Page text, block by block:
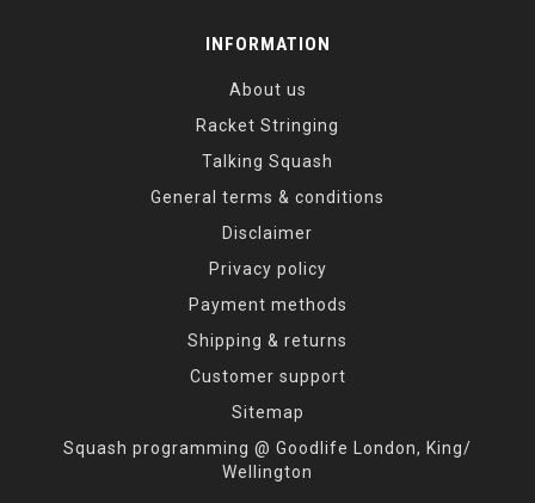
INFORMATION
About us
Racket Stringing
Talking Squash
General terms & conditions
Disclaimer
Privacy policy
Payment methods
Shipping & returns
Customer support
Sitemap
Squash programming @ Goodlife London, King/
Wellington